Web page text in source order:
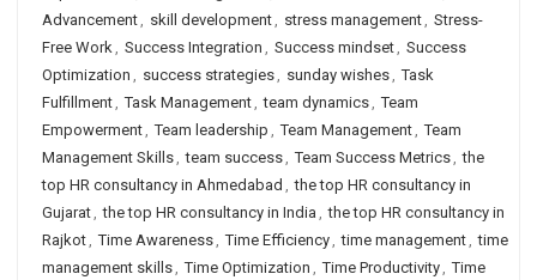
Advancement, skill development, stress management, Stress-
Free Work, Success Integration , Success mindset, Success
Optimization , success strategies, sunday wishes, Task
Fulfillment, Task Management, team dynamics, Team
Empowerment, Team leadership , Team Management, Team
Management Skills, team success, Team Success Metrics, the
top HR consultancy in Ahmedabad , the top HR consultancy in
Gujarat, the top HR consultancy in India , the top HR consultancy in
Rajkot, Time Awareness, Time Efficiency, time management, time
management skills, Time Optimization , Time Productivity, Time